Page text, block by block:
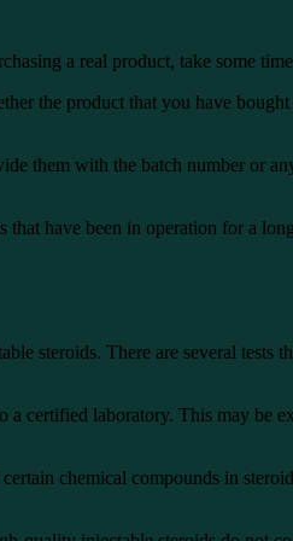
a real product, take some
the product that you have
them with the batch number or
have been in operation for a
steroids. There are several tests
certified laboratory. This may be
chemical compounds in